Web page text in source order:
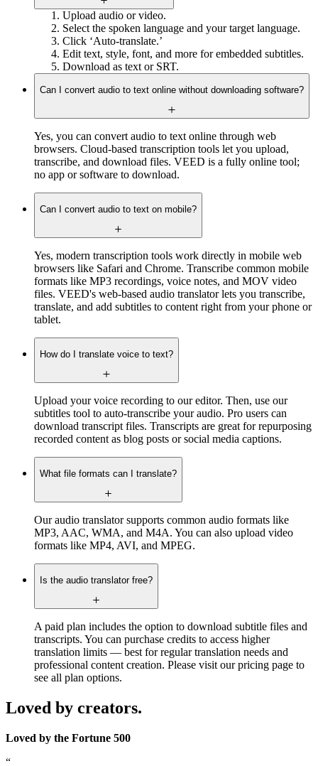
Upload audio or video.
Select the spoken language and your target language.
Click ‘Auto-translate.’
Edit text, style, font, and more for embedded subtitles.
Download as text or SRT.
Can I convert audio to text online without downloading software?
Yes, you can convert audio to text online through web
browsers. Cloud-based transcription tools let you upload,
transcribe, and download files. VEED is a fully online tool;
no app or software to download.
Can I convert audio to text on mobile?
Yes, modern transcription tools work directly in mobile web
browsers like Safari and Chrome. Transcribe common mobile
formats like MP3 recordings, voice notes, and MOV video
files. VEED's web-based audio translator lets you transcribe,
translate, and add subtitles to content right from your phone or
tablet.
How do I translate voice to text?
Upload your voice recording to our editor. Then, use our
subtitles tool to auto-transcribe your audio. Pro users can
download transcript files. Transcripts are great for repurposing
recorded content as blog posts or social media captions.
What file formats can I translate?
Our audio translator supports common audio formats like
MP3, AAC, WMA, and M4A. You can also upload video
formats like MP4, AVI, and MPEG.
Is the audio translator free?
A paid plan includes the option to download subtitle files and
transcripts. You can purchase credits to access higher
translation limits — best for regular translation needs and
professional content creation. Please visit our pricing page to
see all plan options.
Loved by creators.
Loved by the Fortune 500
“